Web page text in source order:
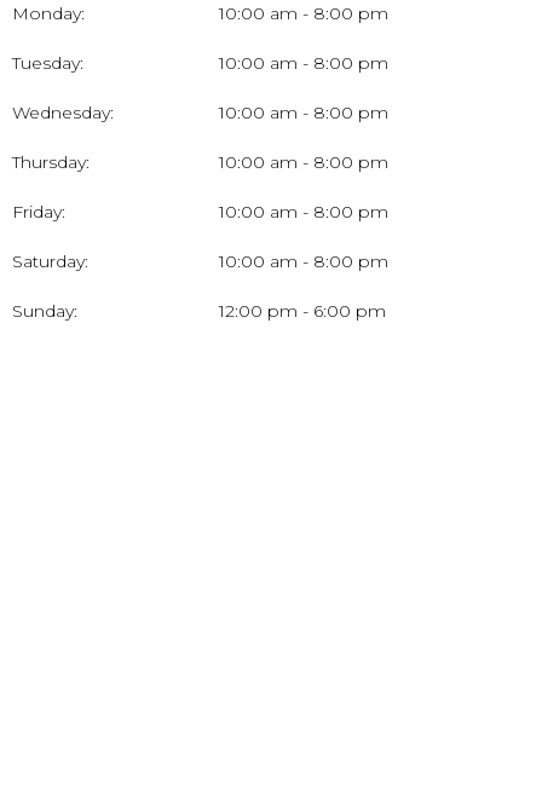
Monday: 10:00 am - 8:00 pm
Tuesday: 10:00 am - 8:00 pm
Wednesday: 10:00 am - 8:00 pm
Thursday: 10:00 am - 8:00 pm
Friday: 10:00 am - 8:00 pm
Saturday: 10:00 am - 8:00 pm
Sunday: 12:00 pm - 6:00 pm